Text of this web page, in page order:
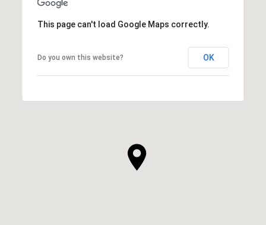
This page can't load Google Maps correctly.
Do you own this website? OK